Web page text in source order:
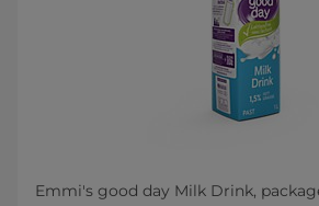
Emmi's good day Milk Drink,